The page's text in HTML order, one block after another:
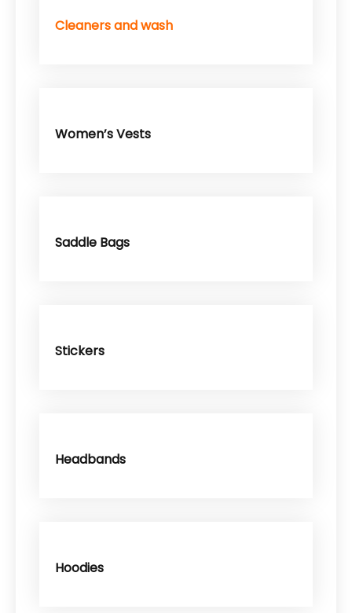
Cleaners and wash
Women’s Vests
Saddle Bags
Stickers
Headbands
Hoodies